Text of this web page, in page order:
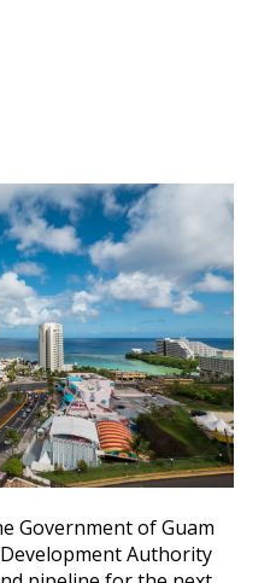
Government of Guam
Authority